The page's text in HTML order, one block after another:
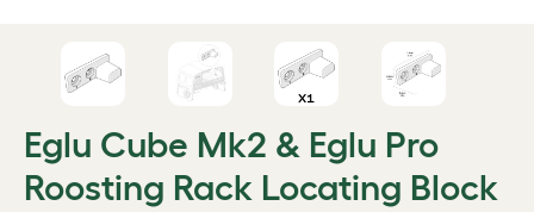
Eglu Cube Mk2 & Eglu Pro
Roosting Rack Locating Block